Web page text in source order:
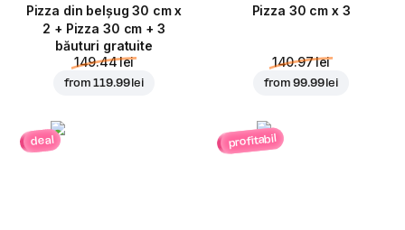
Pizza din belșug 30 cm x
2 + Pizza 30 cm + 3
băuturi gratuite
149.44 lei
from119.99 lei
Pizza 30 cm x 3
140.97 lei
from99.99 lei
deal profitabil